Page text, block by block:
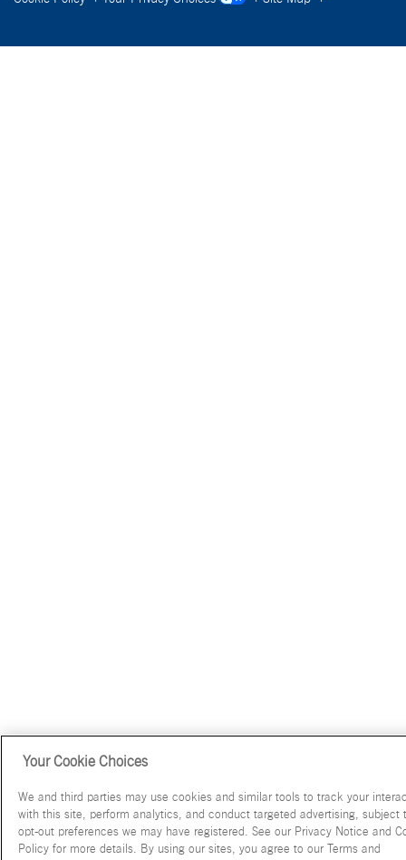
Your Cookie Choices
We and third parties may use cookies and similar tools to track your
with this site, perform analytics, and conduct targeted advertising, subject
opt-out preferences we may have registered. See our Privacy Notice and
Policy for more details. By using our sites, you agree to our Terms and